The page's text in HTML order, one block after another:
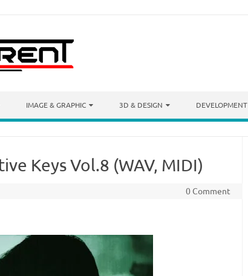
IMAGE & GRAPHIC 3D & DESIGN DEVELOPMENT
Keys Vol.8 (WAV, MIDI)
0 Comment